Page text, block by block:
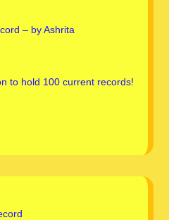
– by Ashrita
to hold 100 current records!